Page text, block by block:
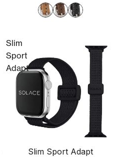
Slim
Sport
Adapt
Slim Sport Adapt